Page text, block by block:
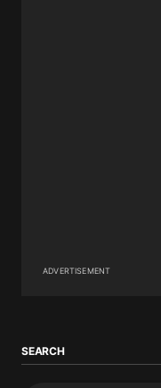
ADVERTISEMENT
SEARCH